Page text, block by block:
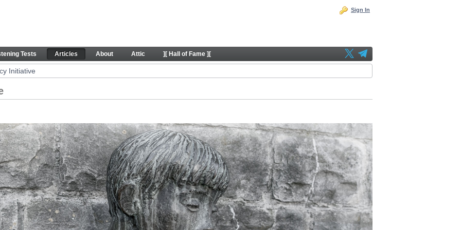
Articles
Sign In
Tests Articles About Attic ][ Hall of Fame ][
Initiative